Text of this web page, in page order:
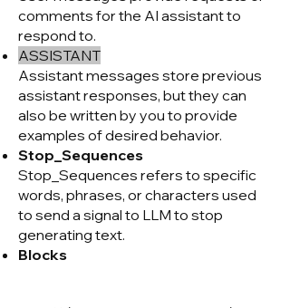
comments for the AI assistant to
respond to.
ASSISTANT
Assistant messages store previous
assistant responses, but they can
also be written by you to provide
examples of desired behavior.
Stop_Sequences
Stop_Sequences refers to specific
words, phrases, or characters used
to send a signal to LLM to stop
generating text.
Blocks